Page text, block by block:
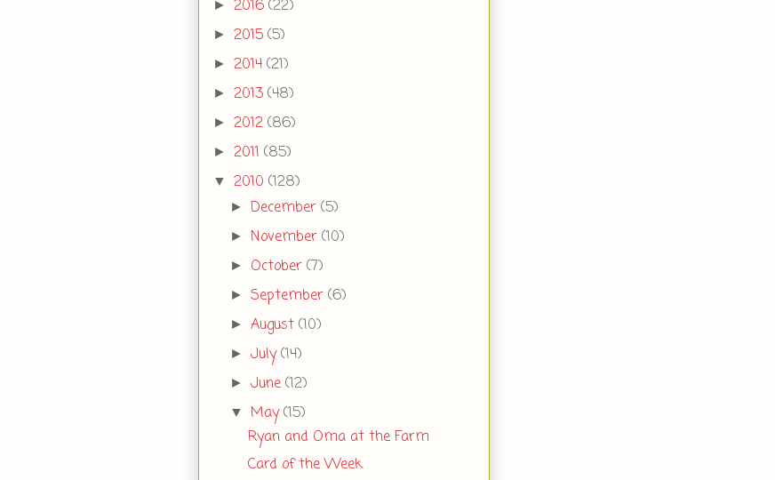
► 2016 (22)
► 2015 (5)
► 2014 (21)
► 2013 (48)
► 2012 (86)
► 2011 (85)
▼ 2010 (128)
►December(5)
►November(10)
► October(7)
►September(6)
►August(10)
►July(14)
►June(12)
▼May(15)
Ryan and Oma at the Farm
Card of the Week